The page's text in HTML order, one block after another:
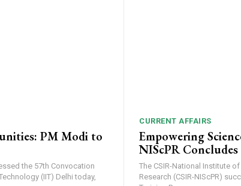
PM Modi to
the 57th Convocation
(IIT) Delhi today,
CURRENT AFFAIRS
Empowering
NIScPR
The CSIR-National Institute
Research (CSIR-NIScPR)